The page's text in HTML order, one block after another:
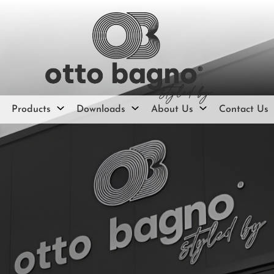
Products Downloads About Us Contact Us